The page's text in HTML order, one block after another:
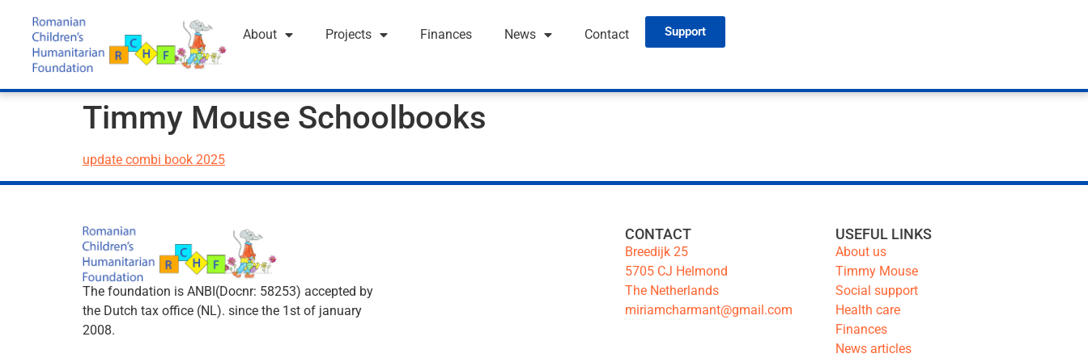
About Projects Finances News Contact Support
Timmy Mouse Schoolbooks
update combi book 2025
The foundation is ANBI(Docnr: 58253) accepted by
the Dutch tax office (NL). since the 1st of january
2008.
CONTACT
Breedijk 25
5705 CJ Helmond
The Netherlands
miriamcharmant@gmail.com
USEFUL LINKS
About us
Timmy Mouse
Social support
Health care
Finances
News articles